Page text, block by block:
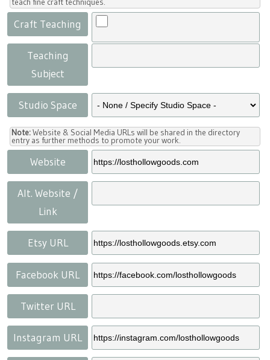
teach fine craft techniques.
Craft Teaching
Teaching
Subject
Studio Space
Note:Website & Social Media URLs will be shared in the directory
entry as further methods to promote your work.
Website
Alt. Website /
Link
Etsy URL
Facebook URL
Twitter URL
Instagram URL